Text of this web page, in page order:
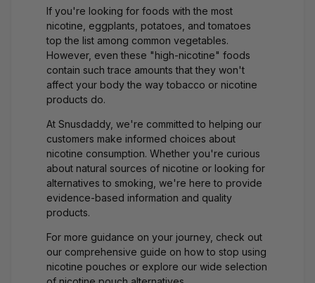
If you're looking for foods with the most
nicotine, eggplants, potatoes, and tomatoes
top the list among common vegetables.
However, even these "high-nicotine" foods
contain such trace amounts that they won't
affect your body the way tobacco or nicotine
products do.
At Snusdaddy, we're committed to helping our
customers make informed choices about
nicotine consumption. Whether you're curious
about natural sources of nicotine or looking for
alternatives to smoking, we're here to provide
evidence-based information and quality
products.
For more guidance on your journey, check out
our comprehensive guide on how to stop using
nicotine pouches or explore our wide selection